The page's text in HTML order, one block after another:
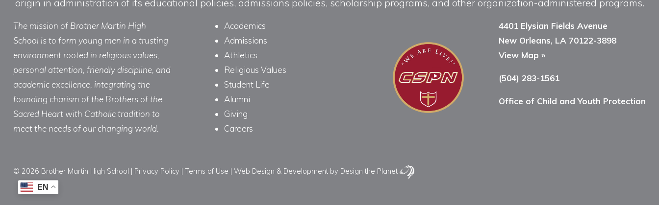
origin in administration of its educational policies, admissions policies, scholarship programs, and other organization-administered programs.
The mission of Brother Martin High
School is to form young men in a trusting
environment rooted in religious values,
personal attention, friendly discipline, and
academic excellence, integrating the
founding charism of the Brothers of the
Sacred Heart with Catholic tradition to
meet the needs of our changing world.
Academics
Admissions
Athletics
Religious Values
Student Life
Alumni
Giving
Careers
4401 Elysian Fields Avenue
New Orleans, LA 70122-3898
View Map »
(504) 283-1561
Office of Child and Youth Protection
© 2026 Brother Martin High School | Privacy Policy | Terms of Use | Web Design & Developmentby Design the Planet
EN